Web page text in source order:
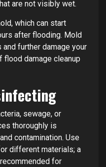
are not visibly wet.
which can start
after flooding. Mold
further damage your
flood damage cleanup
sewage, or
thoroughly is
contamination. Use
different materials; a
for